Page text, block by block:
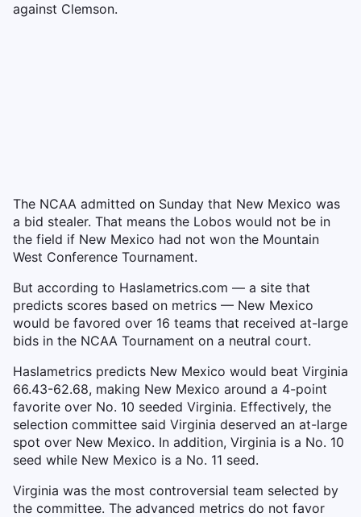
against Clemson.
The NCAA admitted on Sunday that New Mexico was
a bid stealer. That means the Lobos would not be in
the field if New Mexico had not won the Mountain
West Conference Tournament.
But according to Haslametrics.com — a site that
predicts scores based on metrics — New Mexico
would be favored over 16 teams that received at-large
bids in the NCAA Tournament on a neutral court.
Haslametrics predicts New Mexico would beat Virginia
66.43-62.68, making New Mexico around a 4-point
favorite over No. 10 seeded Virginia. Effectively, the
selection committee said Virginia deserved an at-large
spot over New Mexico. In addition, Virginia is a No. 10
seed while New Mexico is a No. 11 seed.
Virginia was the most controversial team selected by
the committee. The advanced metrics do not favor